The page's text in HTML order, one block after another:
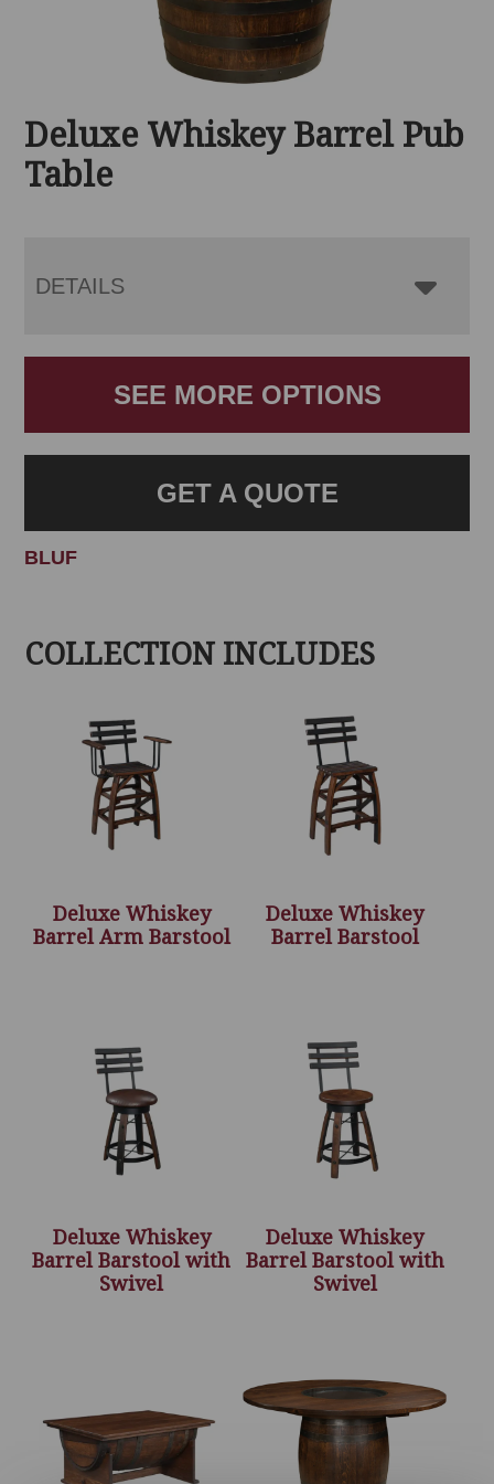
Deluxe Whiskey Barrel Pub
Table
DETAILS
SEE MORE OPTIONS
GET A QUOTE
BLUF
COLLECTION INCLUDES
Deluxe Whiskey
Barrel Arm Barstool
Deluxe Whiskey
Barrel Barstool
Deluxe Whiskey
Barrel Barstool with
Swivel
Deluxe Whiskey
Barrel Barstool with
Swivel